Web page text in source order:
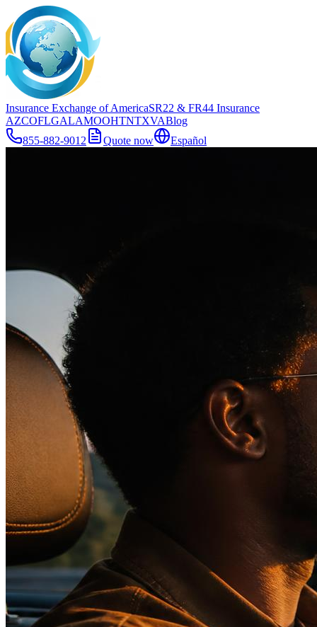
Insurance Exchange of AmericaSR22 & FR44 Insurance
AZCOFLGALAMOOHTNTXVABlog
855-882-9012
Quote now Español